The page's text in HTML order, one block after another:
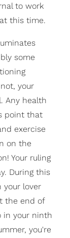
to work
this time.
some
your
Any health
point that
exercise
on the
Your ruling
During this
your lover
the end of
in your ninth
you're